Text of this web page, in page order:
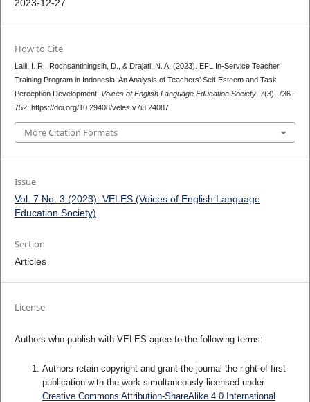
2023-12-27
How to Cite
Laili, I. R., Rochsantiningsih, D., & Drajati, N. A. (2023). EFL In-Service Teacher
Training Program in Indonesia: An Analysis of Teachers’ Self-Esteem and Task
Perception Development. Voices of English Language Education Society, 7(3), 736–
752. https://doi.org/10.29408/veles.v7i3.24087
More Citation Formats
Issue
Vol. 7 No. 3 (2023): VELES (Voices of English Language
Education Society)
Section
Articles
License
Authors who publish with VELES agree to the following terms:
Authors retain copyright and grant the journal the right of first
publication with the work simultaneously licensed under
Creative Commons Attribution-ShareAlike 4.0 International